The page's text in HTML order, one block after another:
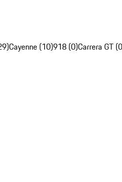
Cayenne (10)918 (0)Carrera GT